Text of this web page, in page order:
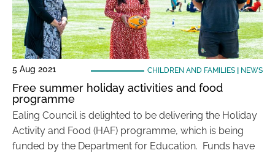
5 Aug 2021 CHILDREN AND FAMILIES| NEWS
Free summer holiday activities and food
programme
Ealing Council is delighted to be delivering the Holiday
Activity and Food (HAF) programme, which is being
funded by the Department for Education. Funds have